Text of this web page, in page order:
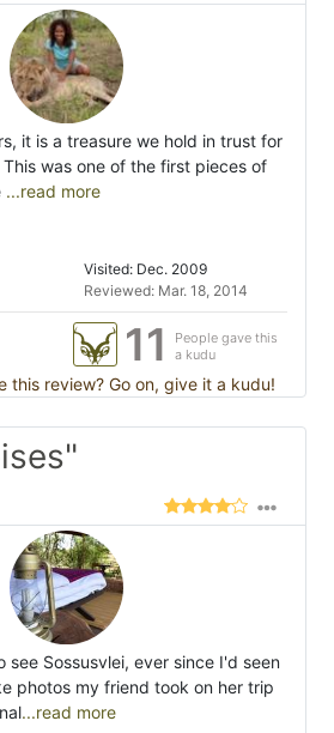
it is a treasure we hold in trust for
was one of the first pieces of
...read more
Visited: Dec. 2009
Reviewed: Mar. 18, 2014
11
People gave this
a kudu
this review? Go on, give it a kudu!
see Sossusvlei, ever since I'd seen
photos my friend took on her trip
...read more